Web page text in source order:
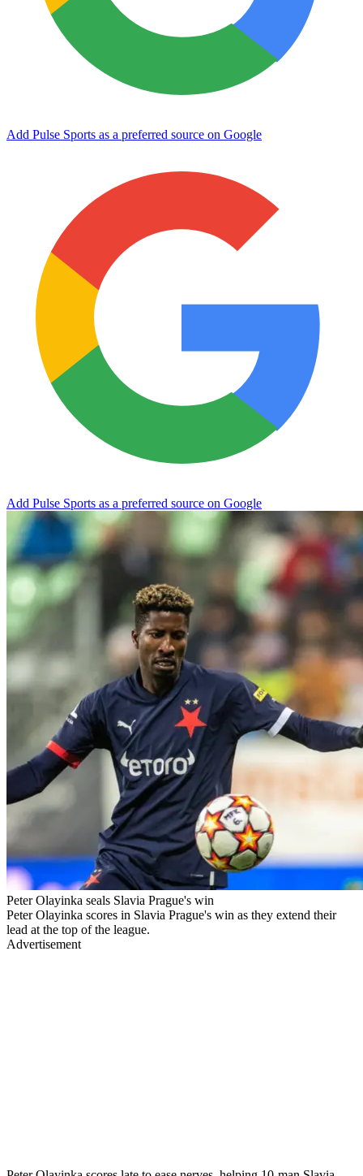
Add Pulse Sports as a preferred source on Google
Add Pulse Sports as a preferred source on Google
Peter Olayinka seals Slavia Prague's win
Peter Olayinka scores in Slavia Prague's win as they extend their
lead at the top of the league.
Advertisement